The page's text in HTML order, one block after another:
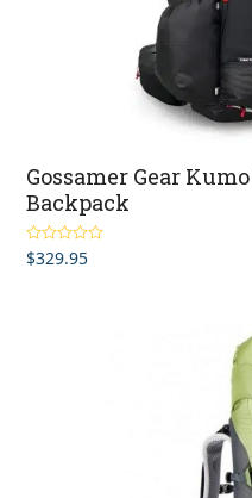
Gossamer Gear
Backpack
Rated5.00
out of 5
$329.95